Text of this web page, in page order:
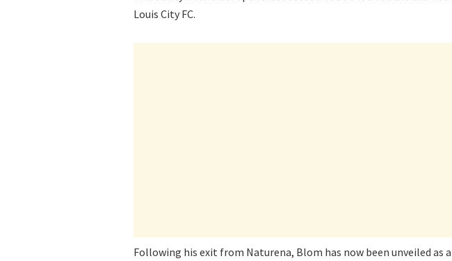
Louis City FC.
Following his exit from Naturena, Blom has now been unveiled as